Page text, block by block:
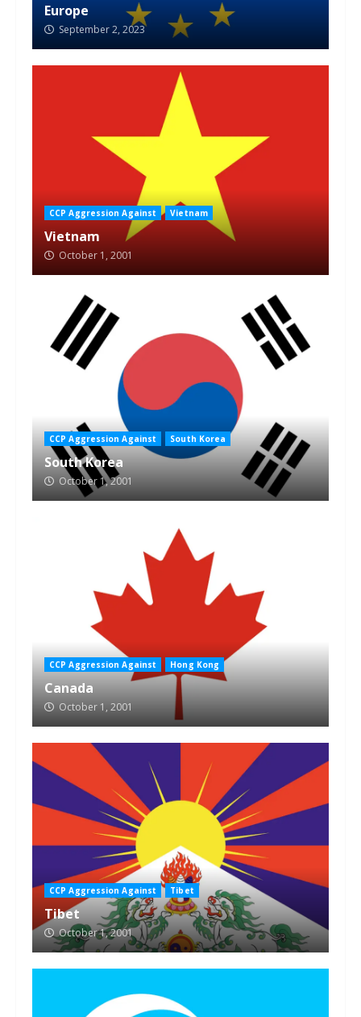
Europe
September 2, 2023
CCP Aggression Against Vietnam
Vietnam
October 1, 2001
CCP Aggression Against South Korea
South Korea
October 1, 2001
CCP Aggression Against Hong Kong
Canada
October 1, 2001
CCP Aggression Against Tibet
Tibet
October 1, 2001